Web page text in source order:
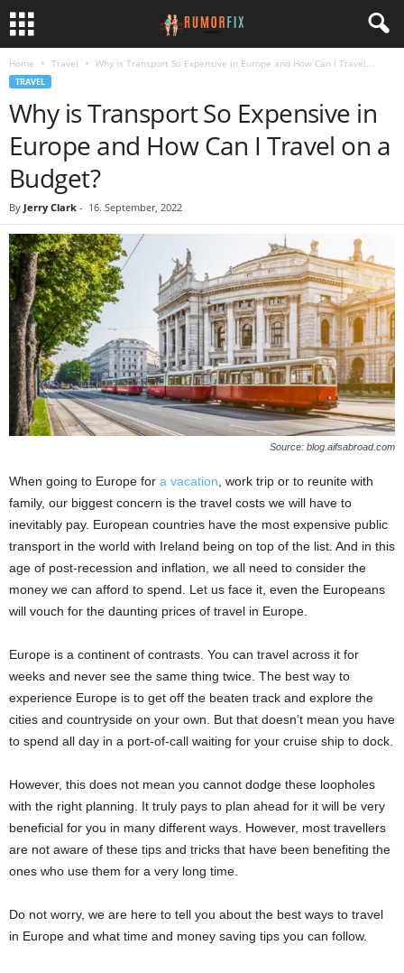
Home Travel Why is Transport So Expensive in Europe and How Can I Travel...
TRAVEL
Why is Transport So Expensive in
Europe and How Can I Travel on a
Budget?
By Jerry Clark - 16. September, 2022
Source: blog.aifsabroad.com
When going to Europe for a vacation , work trip or to reunite with
family, our biggest concern is the travel costs we will have to
inevitably pay. European countries have the most expensive public
transport in the world with Ireland being on top of the list. And in this
age of post-recession and inflation, we all need to consider the
money we can afford to spend. Let us face it, even the Europeans
will vouch for the daunting prices of travel in Europe.
Europe is a continent of contrasts. You can travel across it for
weeks and never see the same thing twice. The best way to
experience Europe is to get off the beaten track and explore the
cities and countryside on your own. But that doesn’t mean you have
to spend all day in a port-of-call waiting for your cruise ship to dock.
However, this does not mean you cannot dodge these loopholes
with the right planning. It truly pays to plan ahead for it will be very
beneficial for you in many different ways. However, most travellers
are not aware of these tips and tricks that have been benefiting the
ones who use them for a very long time.
Do not worry, we are here to tell you about the best ways to travel
in Europe and what time and money saving tips you can follow.